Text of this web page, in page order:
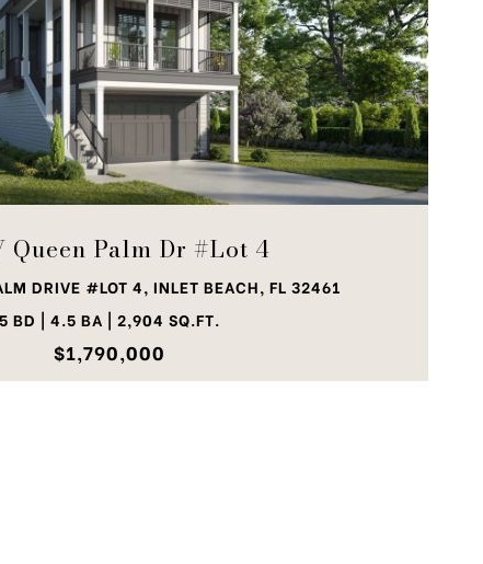
Queen Palm Dr #Lot 4
DRIVE #LOT 4, INLET BEACH, FL 32461
5 BD | 4.5 BA | 2,904 SQ.FT.
$1,790,000
VIEW PROPERTY